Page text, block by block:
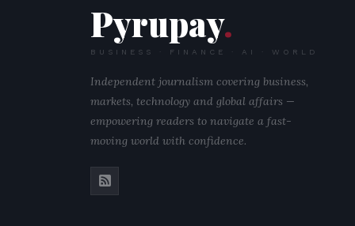
Pyrupay.
BUSINESS · FINANCE · AI · WORLD
Independent journalism covering business,
markets, technology and global affairs —
empowering readers to navigate a fast-
moving world with confidence.